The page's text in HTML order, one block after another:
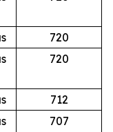
720
720
712
707